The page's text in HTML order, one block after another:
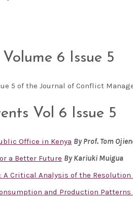
6 Issue 5
5 of the Journal of Conflict
Vol 6 Issue 5
Office in Kenya ByProf. Tom
a Better Future By Kariuki Muigua
A Critical Analysis of the
and Production Patterns